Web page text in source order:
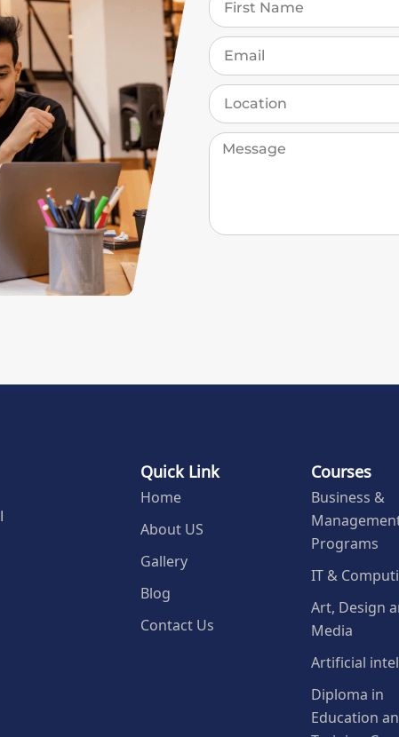
Quick Link
Home
About US
Gallery
Blog
Contact Us
Courses
Business &
Programs
IT &
Art, Design
Media
Artificial
Diploma in
Education